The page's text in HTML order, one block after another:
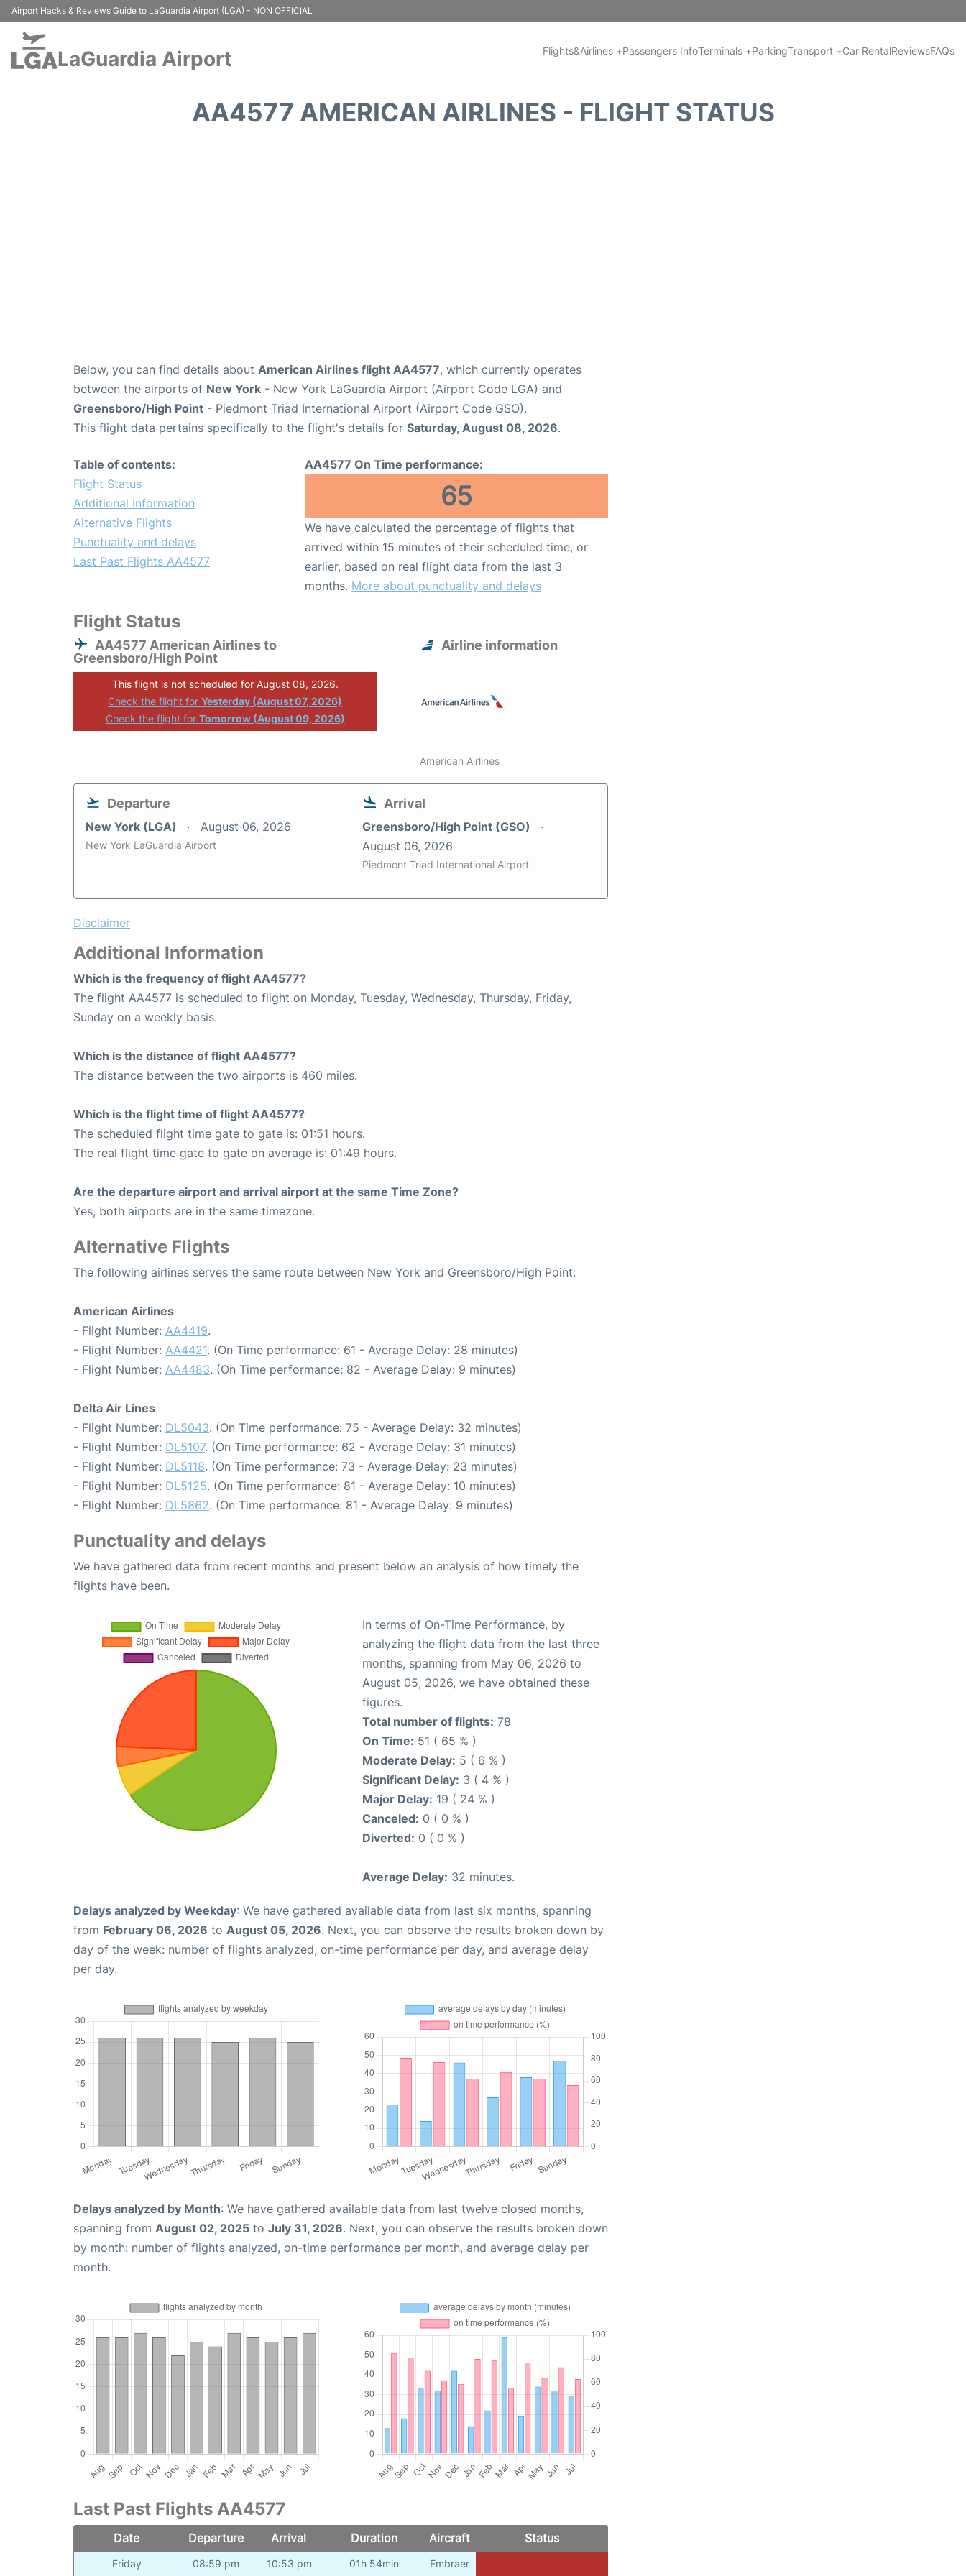
Airport Hacks & Reviews Guide to LaGuardia Airport (LGA) - NON OFFICIAL
LaGuardia Airport Flights&Airlines +Passengers InfoTerminals +ParkingTransport +Car RentalReviewsFAQs
AA4577 AMERICAN AIRLINES - FLIGHT STATUS
Below, you can find details about American Airlines flight AA4577, which currently operates
between the airports of New York - New York LaGuardia Airport (Airport Code LGA) and
Greensboro/High Point - Piedmont Triad International Airport (Airport Code GSO).
This flight data pertains specifically to the flight's details for Saturday, August 08, 2026.
Table of contents:
Flight Status
Additional Information
Alternative Flights
Punctuality and delays
Last Past Flights AA4577
AA4577 On Time performance:
65
We have calculated the percentage of flights that
arrived within 15 minutes of their scheduled time, or
earlier, based on real flight data from the last 3
months. More about punctuality and delays
Flight Status
AA4577 American Airlines to
Greensboro/High Point
This flight is not scheduled for August 08, 2026.
Check the flight forYesterday (August 07, 2026)
Check the flight for Tomorrow (August 09, 2026)
Airline information
American Airlines
Departure
New York (LGA) August 06, 2026
New York LaGuardia Airport
Arrival
Greensboro/High Point (GSO)
August 06, 2026
Piedmont Triad International Airport
Disclaimer
Additional Information
Which is the frequency of flight AA4577?
The flight AA4577 is scheduled to flight on Monday, Tuesday, Wednesday, Thursday, Friday,
Sunday on a weekly basis.
Which is the distance of flight AA4577?
The distance between the two airports is 460 miles.
Which is the flight time of flight AA4577?
The scheduled flight time gate to gate is: 01:51 hours.
The real flight time gate to gate on average is: 01:49 hours.
Are the departure airport and arrival airport at the same Time Zone?
Yes, both airports are in the same timezone.
Alternative Flights
The following airlines serves the same route between New York and Greensboro/High Point:
American Airlines
- Flight Number: AA4419.
- Flight Number: AA4421. (On Time performance: 61 - Average Delay: 28 minutes)
- Flight Number: AA4483. (On Time performance: 82 - Average Delay: 9 minutes)
Delta Air Lines
- Flight Number: DL5043. (On Time performance: 75 - Average Delay: 32 minutes)
- Flight Number: DL5107. (On Time performance: 62 - Average Delay: 31 minutes)
- Flight Number: DL5118. (On Time performance: 73 - Average Delay: 23 minutes)
- Flight Number: DL5125. (On Time performance: 81 - Average Delay: 10 minutes)
- Flight Number: DL5862. (On Time performance: 81 - Average Delay: 9 minutes)
Punctuality and delays
We have gathered data from recent months and present below an analysis of how timely the
flights have been.
In terms of On-Time Performance, by
analyzing the flight data from the last three
months, spanning from May 06, 2026 to
August 05, 2026, we have obtained these
figures.
Total number of flights: 78
On Time: 51 ( 65 % )
Moderate Delay: 5 ( 6 % )
Significant Delay: 3 ( 4 % )
Major Delay: 19 ( 24 % )
Canceled: 0 ( 0 % )
Diverted: 0 ( 0 % )
Average Delay: 32 minutes.
Delays analyzed by Weekday: We have gathered available data from last six months, spanning
from February 06, 2026 to August 05, 2026. Next, you can observe the results broken down by
day of the week: number of flights analyzed, on-time performance per day, and average delay
per day.
Delays analyzed by Month: We have gathered available data from last twelve closed months,
spanning from August 02, 2025 to July 31, 2026. Next, you can observe the results broken down
by month: number of flights analyzed, on-time performance per month, and average delay per
month.
Last Past Flights AA4577
Date Departure Arrival Duration Aircraft Status
Friday
08:59 pm
10:53 pm
01h 54min
Embraer